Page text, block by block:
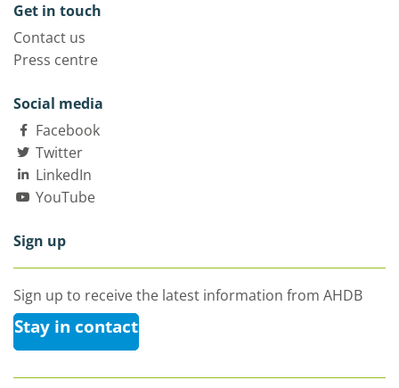
Get in touch
Contact us
Press centre
Social media
Facebook
Twitter
LinkedIn
YouTube
Sign up
Sign up to receive the latest information from AHDB
Stay in contact